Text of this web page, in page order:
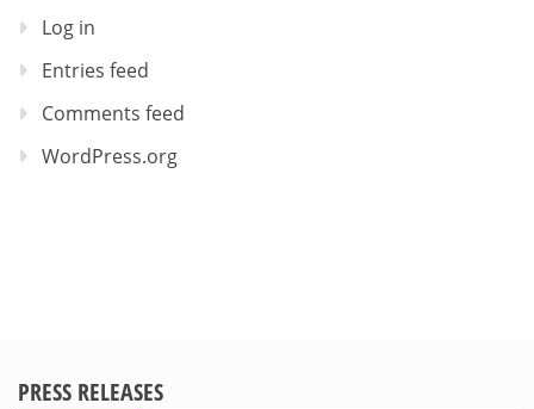
Log in
Entries feed
Comments feed
WordPress.org
PRESS RELEASES